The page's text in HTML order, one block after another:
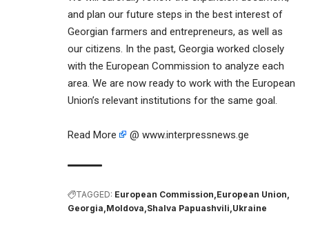
and plan our future steps in the best interest of
Georgian farmers and entrepreneurs, as well as
our citizens. In the past, Georgia worked closely
with the European Commission to analyze each
area. We are now ready to work with the European
Union’s relevant institutions for the same goal.
Read More @ www.interpressnews.ge
TAGGED: European Commission European Union
Georgia Moldova Shalva Papuashvili Ukraine